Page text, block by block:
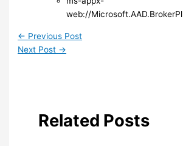
web://
← Previous Post
Next Post →
Related Posts